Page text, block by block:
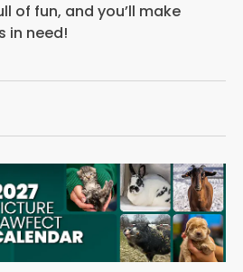
of fun, and you’ll make
in need!
and